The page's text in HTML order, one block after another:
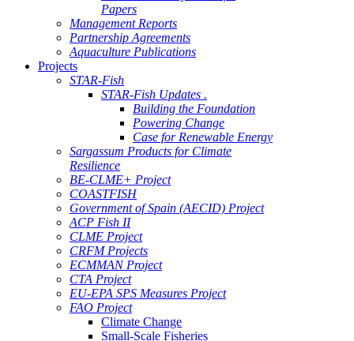
Papers
Management Reports
Partnership Agreements
Aquaculture Publications
Projects
STAR-Fish
STAR-Fish Updates .
Building the Foundation
Powering Change
Case for Renewable Energy
Sargassum Products for Climate
Resilience
BE-CLME+ Project
COASTFISH
Government of Spain (AECID) Project
ACP Fish II
CLME Project
CRFM Projects
ECMMAN Project
CTA Project
EU-EPA SPS Measures Project
FAO Project
Climate Change
Small-Scale Fisheries